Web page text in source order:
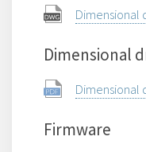
Dimensional
Dimensional
Dimensional
Firmware